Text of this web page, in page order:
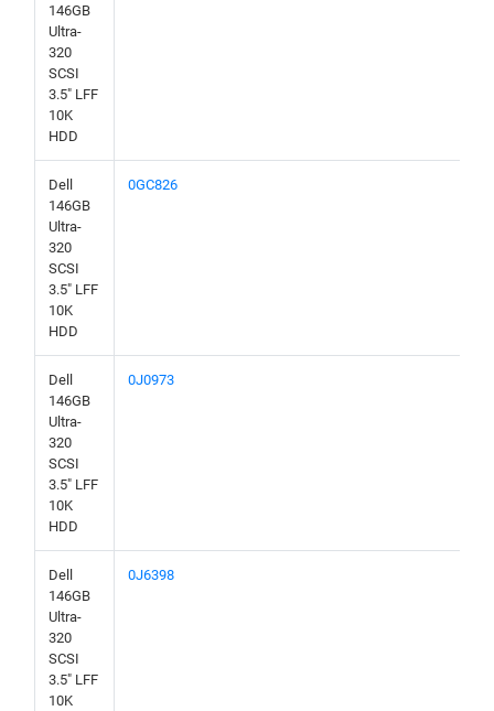
146GB
Ultra-
320
SCSI
3.5" LFF
10K
HDD
Dell
146GB
Ultra-
320
SCSI
3.5" LFF
10K
HDD
0GC826
Dell
146GB
Ultra-
320
SCSI
3.5" LFF
10K
HDD
0J0973
Dell
146GB
Ultra-
320
SCSI
3.5" LFF
10K
0J6398